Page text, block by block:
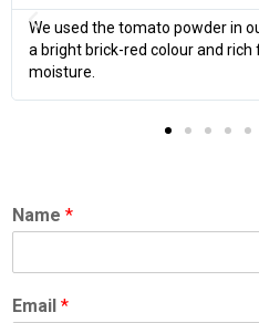
We used the tomato powder in
a bright brick-red colour and
moisture.
Name *
Email *